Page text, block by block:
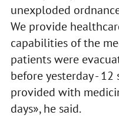
unexploded
We provide
capabilities of the
patients were
before yesterday -
provided with
days», he said.